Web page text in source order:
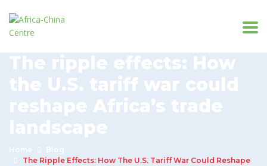
The ripple effects: How
the U.S. tariff war could
reshape Africa’s trade
landscape
Home
Blog
The Ripple Effects: How The U.S. Tariff War Could Reshape